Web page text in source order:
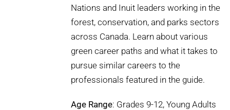
Nations and Inuit leaders working in the
forest, conservation, and parks sectors
across Canada. Learn about various
green career paths and what it takes to
pursue similar careers to the
professionals featured in the guide.
Age Range: Grades 9-12, Young Adults